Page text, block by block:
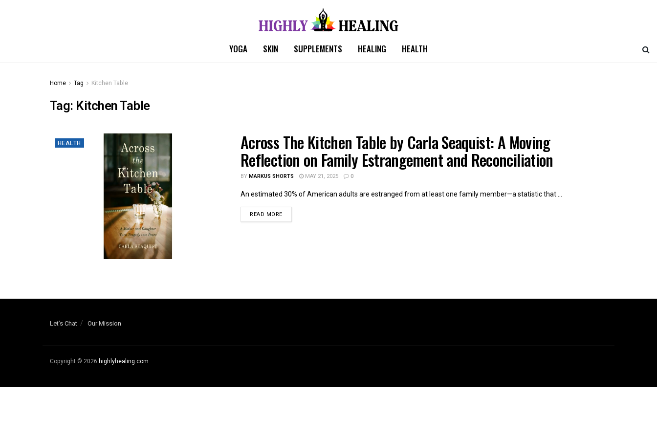
YOGA SKIN SUPPLEMENTS HEALING HEALTH
Home Tag Kitchen Table
Tag: Kitchen Table
HEALTH Across The Kitchen Table by Carla Seaquist: A Moving
Reflection on Family Estrangement and Reconciliation
BYMARKUS SHORTS MAY 21, 2025 0
An estimated 30% of American adults are estranged from at least one family member—a statistic that ...
READ MORE
Let’s Chat Our Mission
Copyright © 2026 highlyhealing.com